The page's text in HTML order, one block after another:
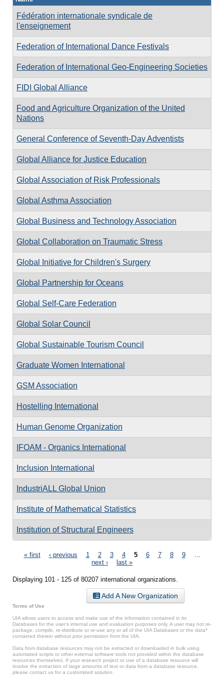
Fédération internationale syndicale de
l'enseignement
Federation of International Dance Festivals
Federation of International Geo-Engineering Societies
FIDI Global Alliance
Food and Agriculture Organization of the United
Nations
General Conference of Seventh-Day Adventists
Global Alliance for Justice Education
Global Association of Risk Professionals
Global Asthma Association
Global Business and Technology Association
Global Collaboration on Traumatic Stress
Global Initiative for Children's Surgery
Global Partnership for Oceans
Global Self-Care Federation
Global Solar Council
Global Sustainable Tourism Council
Graduate Women International
GSM Association
Hostelling International
Human Genome Organization
IFOAM - Organics International
Inclusion International
IndustriALL Global Union
Institute of Mathematical Statistics
Institution of Structural Engineers
Pages
« first ‹ previous 1 2 3 4 5 6 7 8 9
next ›
last »
Displaying 101 - 125 of 80207 international organizations.
Add A New Organization
Terms of Use
UIA allows users to access and make use of the information contained in its
Databases for the user’s internal use and evaluation purposes only. A user may not re-
package, compile, re-distribute or re-use any or all of the UIA Databases or the data*
contained therein without prior permission from the UIA.
Data from database resources may not be extracted or downloaded in bulk using
automated scripts or other external software tools not provided within the database
resources themselves. If your research project or use of a database resource will
involve the extraction of large amounts of text or data from a database resource,
please contact us for a customized solution.